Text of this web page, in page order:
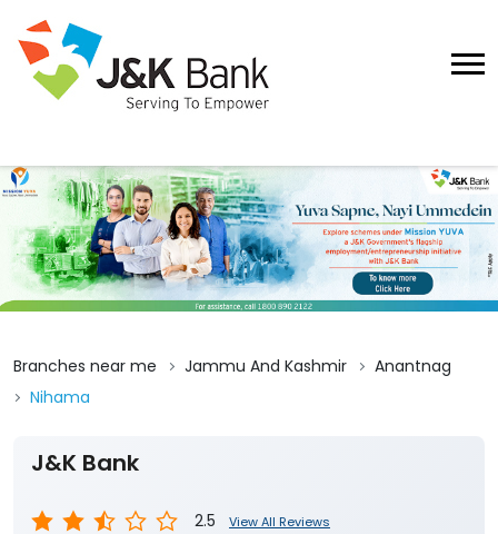
Branches near me Jammu And Kashmir
Anantnag
Nihama
J&K Bank
2.5 View All Reviews